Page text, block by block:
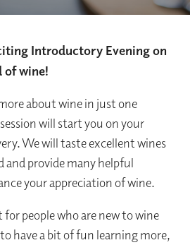
Introductory Evening on
of wine!
about wine in just one
will start you on your
We will taste excellent wines
provide many helpful
your appreciation of wine.
people who are new to wine
have a bit of fun learning more,